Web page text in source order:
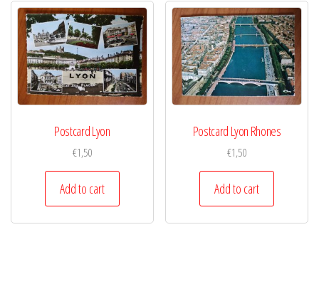
Postcard Lyon
€1,50
Add to cart
Postcard Lyon Rhones
€1,50
Add to cart